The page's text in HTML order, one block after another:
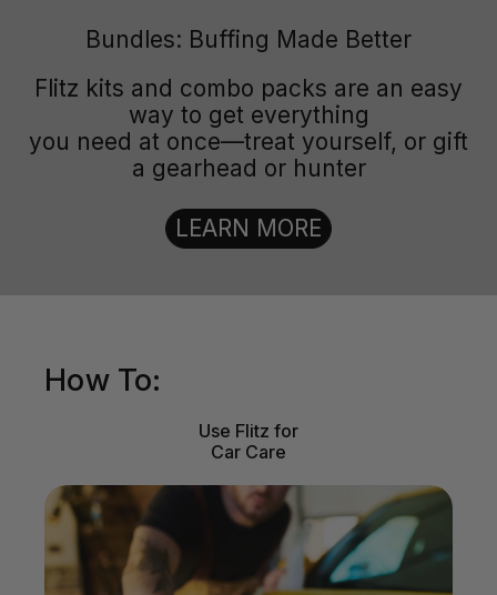
How To:
Use Flitz for
Car Care
Bundles: Buffing Made Better
Flitz kits and combo packs are an easy
way to get everything
you need at once—treat yourself, or gift
a gearhead or hunter
LEARN MORE